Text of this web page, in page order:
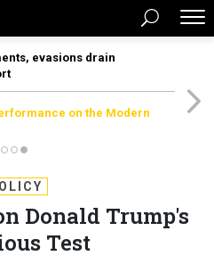
evasions drain
on the Modern
Donald Trump's
Test